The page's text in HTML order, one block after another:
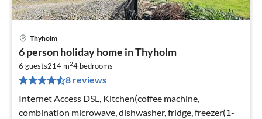
Thyholm
6 person holiday home in Thyholm
6 guests214 m24 bedrooms
8 reviews
Internet Access DSL, Kitchen(coffee machine,
combination microwave, dishwasher, fridge, freezer(1-